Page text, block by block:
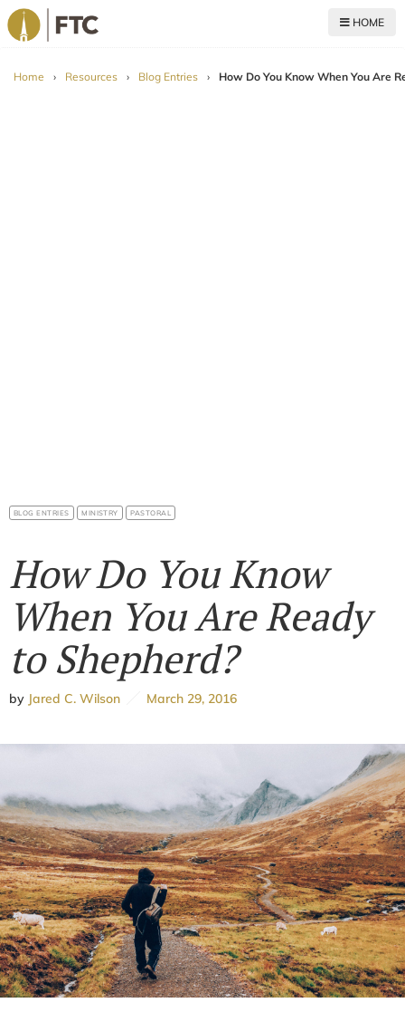
HOME
Home › Resources › Blog Entries › How Do You Know When You Are
BLOG ENTRIES MINISTRY PASTORAL
How Do You Know
When You Are Ready
to Shepherd?
by Jared C. Wilson March 29, 2016